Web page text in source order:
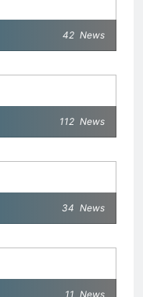
42 News
112 News
34 News
11 News